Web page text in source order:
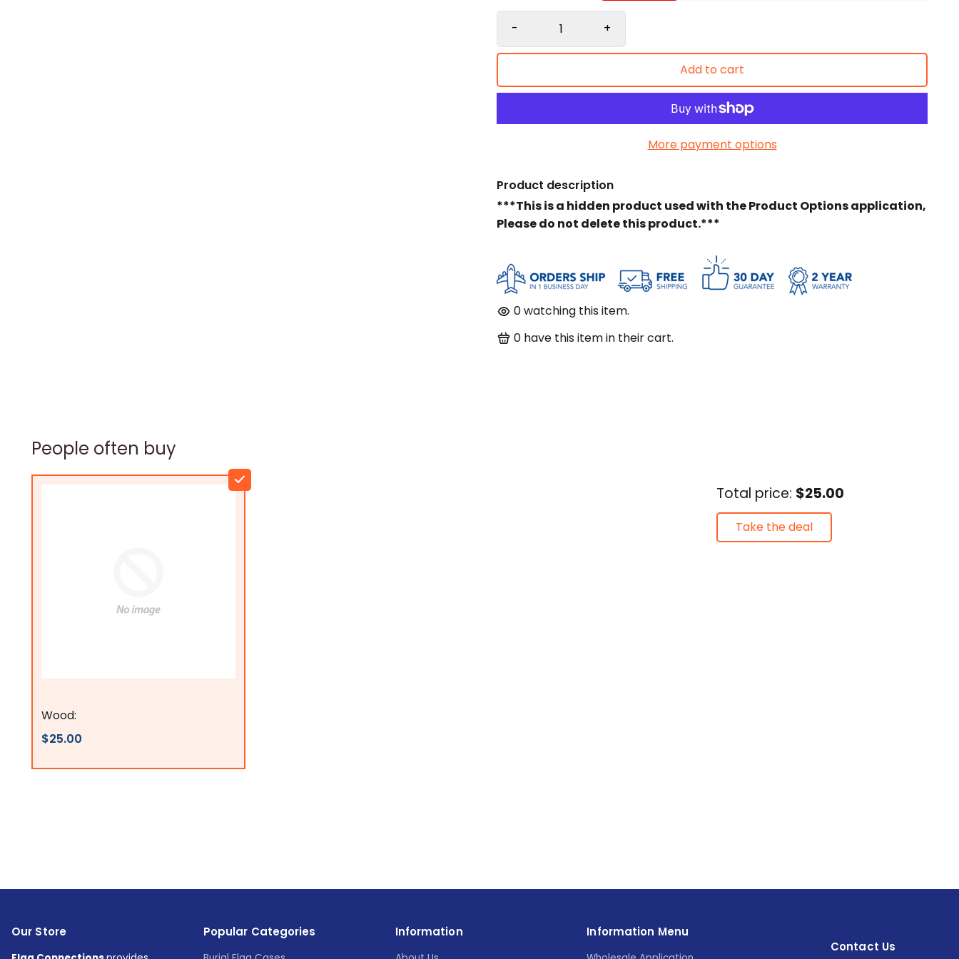
-
+
Add to cart
More payment options
Product description
***This is a hidden product used with the Product Options application,
Please do not delete this product.***
0watching this item.
0 have this item in their cart.
People often buy
Wood:
$25.00
Total price: $25.00
Take the deal
Our Store Popular Categories Information Information Menu
Contact Us